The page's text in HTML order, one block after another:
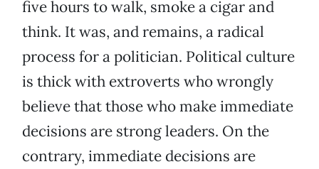
five hours to walk, smoke a cigar and
think. It was, and remains, a radical
process for a politician. Political culture
is thick with extroverts who wrongly
believe that those who make immediate
decisions are strong leaders. On the
contrary, immediate decisions are